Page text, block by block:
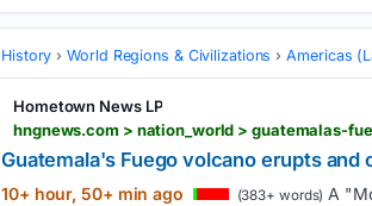
History World Regions & Civilizations Americas
Hometown News LP
Guatemala's Fuego volcano erupts
10+ hour, 50+ min ago (383+ words) A